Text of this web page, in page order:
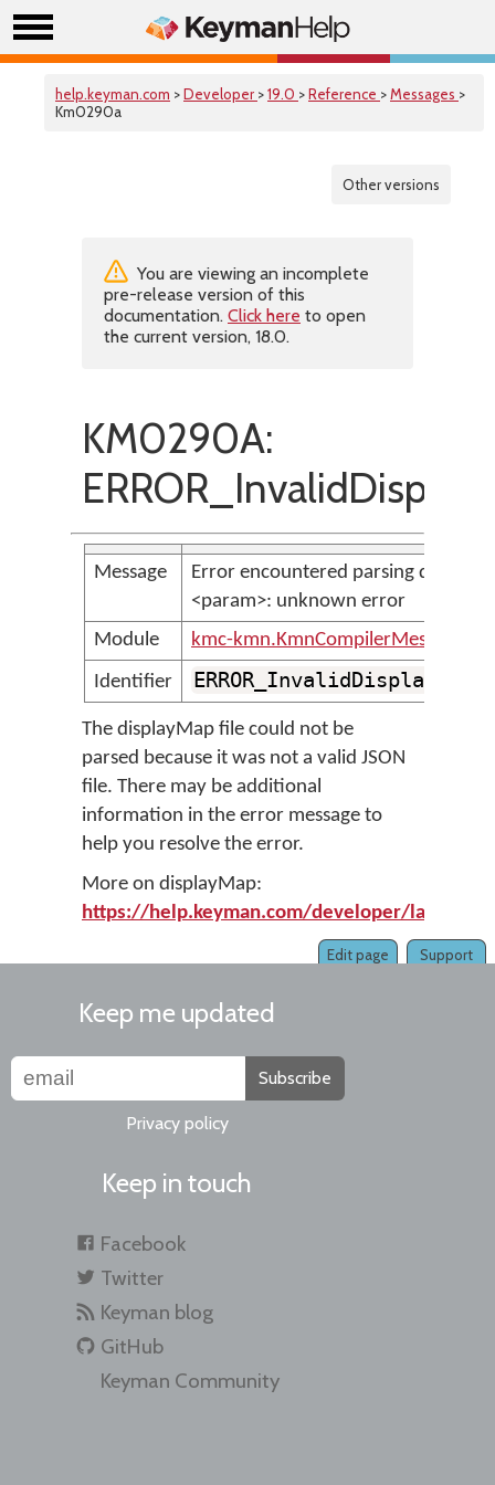
help.keyman.com >Developer >19.0 >Reference >Messages >
Km0290a
Other versions
You are viewing an incomplete
pre-release version of this
documentation. Click here to open
the current version, 18.0.
KM0290A:
Message
Error encountered parsing display
<param>: unknown error
Module
kmc-kmn.KmnCompilerMessages
Identifier
The displayMap file could not be
parsed because it was not a valid JSON
file. There may be additional
information in the error message to
help you resolve the error.
More on displayMap:
https://help.keyman.com/developer/
Support
Edit page
Keep me updated
Subscribe
Privacy policy
Keep in touch
Facebook
Twitter
Keyman blog
GitHub
Keyman Community